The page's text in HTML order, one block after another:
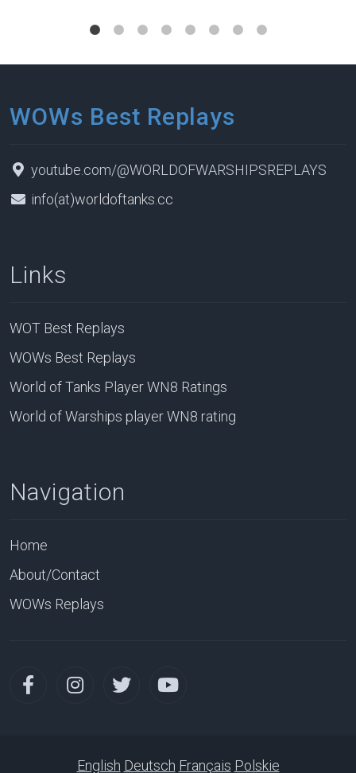
WOWs Best Replays
youtube.com/@WORLDOFWARSHIPSREPLAYS
info(at)worldoftanks.cc
Links
WOT Best Replays
WOWs Best Replays
World of Tanks Player WN8 Ratings
World of Warships player WN8 rating
Navigation
Home
About/Contact
WOWs Replays
English Deutsch Français Polskie